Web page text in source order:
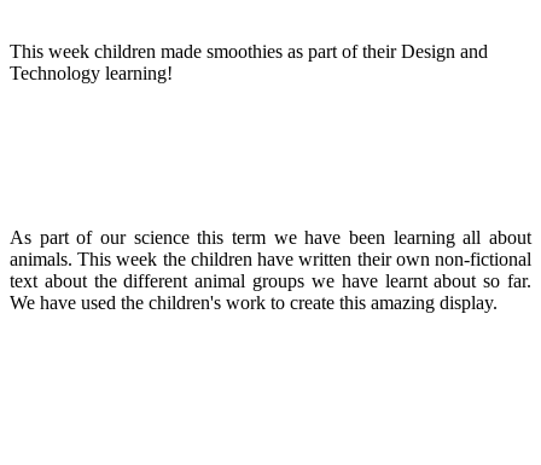
This week children made smoothies as part of their Design and
Technology learning!
As part of our science this term we have been learning all about
animals. This week the children have written their own non-fictional
text about the different animal groups we have learnt about so far.
We have used the children's work to create this amazing display.